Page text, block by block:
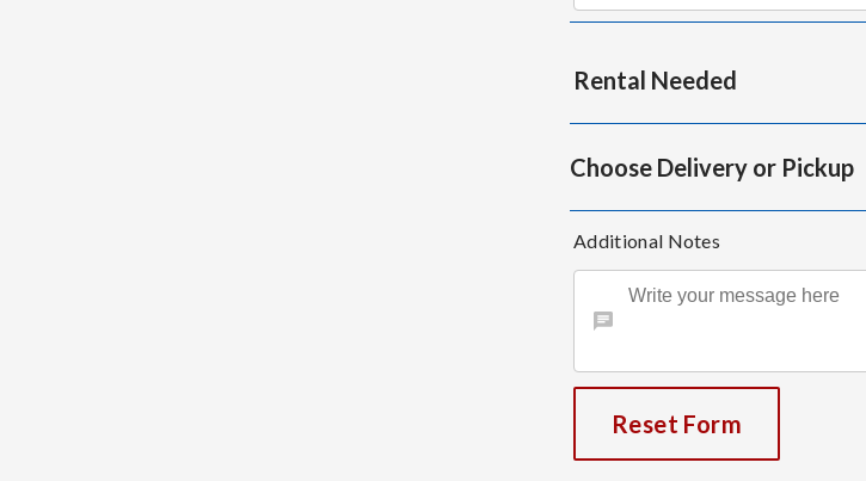
Rental Needed
Choose Delivery or Pickup
Additional Notes
Reset Form